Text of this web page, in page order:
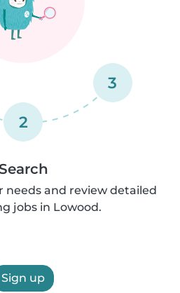
2
3
needs and review detailed
jobs in Lowood.
Sign up